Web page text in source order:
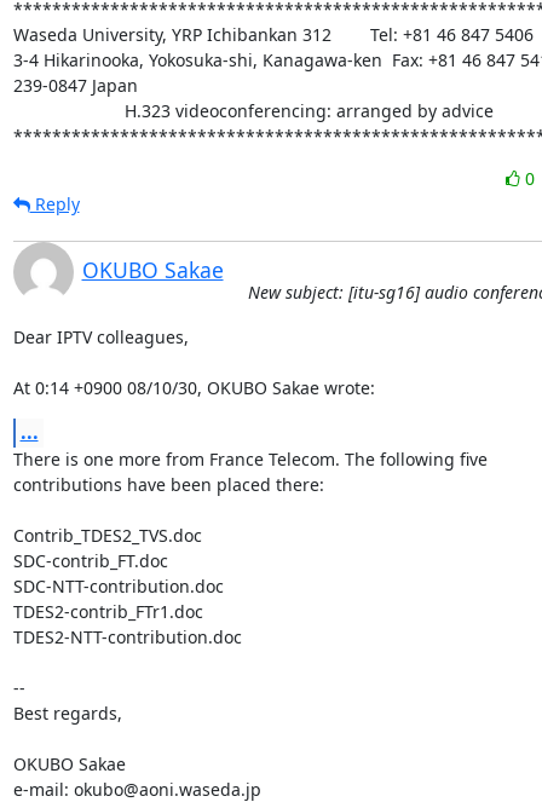
Waseda University, YRP Ichibankan 312        Tel: +81 46 847 5406
3-4 Hikarinooka, Yokosuka-shi, Kanagawa-ken  Fax: +81 46 847
239-0847 Japan
0
Reply
OKUBO Sakae
New subject: [itu-sg16] audio
Dear IPTV colleagues,
At 0:14 +0900 08/10/30, OKUBO Sakae wrote:
...
There is one more from France Telecom. The following five
contributions have been placed there:
Contrib_TDES2_TVS.doc
SDC-contrib_FT.doc
SDC-NTT-contribution.doc
TDES2-contrib_FTr1.doc
TDES2-NTT-contribution.doc
--
Best regards,
OKUBO Sakae
e-mail: okubo@aoni.waseda.jp